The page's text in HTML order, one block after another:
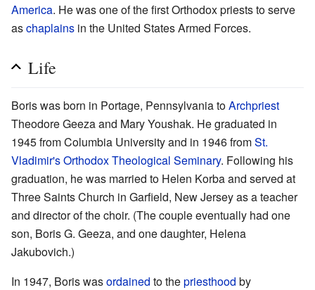
America. He was one of the first Orthodox priests to serve
aschaplains in the United States Armed Forces.
Life
Boris was born in Portage, Pennsylvania toArchpriest
Theodore Geeza and Mary Youshak. He graduated in
1945 from Columbia University and in 1946 fromSt.
Vladimir's Orthodox Theological Seminary. Following his
graduation, he was married to Helen Korba and served at
Three Saints Church in Garfield, New Jersey as a teacher
and director of the choir. (The couple eventually had one
son, Boris G. Geeza, and one daughter, Helena
Jakubovich.)
In 1947, Boris wasordained to thepriesthood by